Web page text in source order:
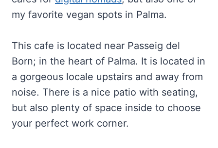
my favorite vegan spots in Palma.
This cafe is located near Passeig del
Born; in the heart of Palma. It is located in
a gorgeous locale upstairs and away from
noise. There is a nice patio with seating,
but also plenty of space inside to choose
your perfect work corner.